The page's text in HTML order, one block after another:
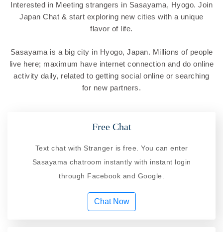
Interested in Meeting strangers in Sasayama, Hyogo. Join
Japan Chat & start exploring new cities with a unique
flavor of life.
Sasayama is a big city in Hyogo, Japan. Millions of people
live here; maximum have internet connection and do online
activity daily, related to getting social online or searching
for new partners.
Free Chat
Text chat with Stranger is free. You can enter
Sasayama chatroom instantly with instant login
through Facebook and Google.
Chat Now